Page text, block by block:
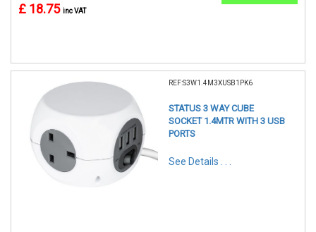
£ 18.75 inc VAT
REF:S3W1.4M3XUSB1PK6
STATUS 3 WAY CUBE
SOCKET 1.4MTR WITH 3 USB
PORTS
See Details . . .